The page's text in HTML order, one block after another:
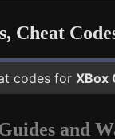
Cheat
codes for XBox
and